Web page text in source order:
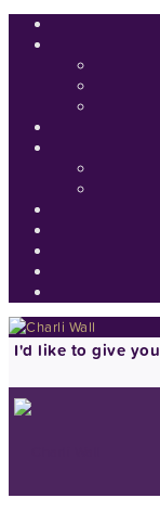
I'd like to give